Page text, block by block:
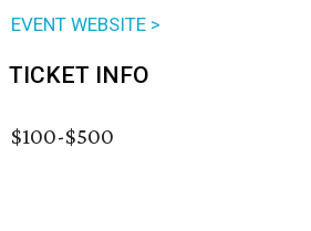
EVENT WEBSITE >
TICKET INFO
$100-$500